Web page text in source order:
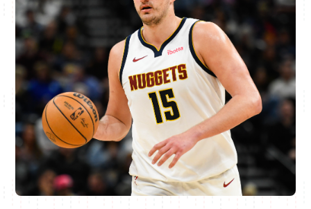
June & Martin
The Jam
Chiko & Maalika
Capital In The Morning
Chiko, Alex, Onyatta & Kabir
Saturday Music & Sports
Jacob & Kaima
Capital Jazz Club